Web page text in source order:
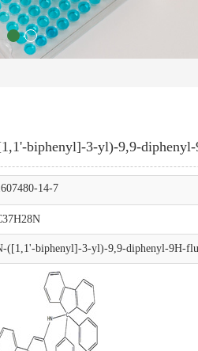
biphenyl]-3-yl)-9,9-
14-7
([1,1'-biphenyl]-3-yl)-9,9-diphenyl-9H-